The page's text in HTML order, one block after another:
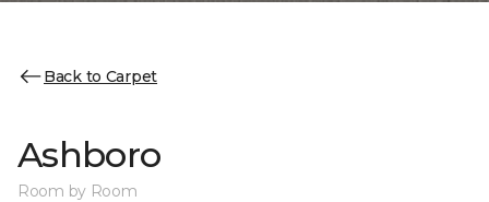
Back to Carpet
Ashboro
Room by Room